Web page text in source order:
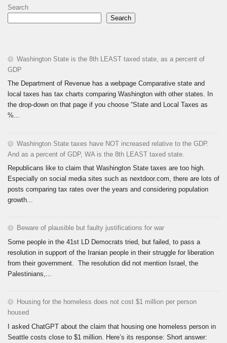
Search
Search
Washington State is the 8th LEAST taxed state, as a percent of
GDP
The Department of Revenue has a webpage Comparative state and
local taxes has tax charts comparing Washington with other states. In
the drop-down on that page if you choose “State and Local Taxes as
%...
Washington State taxes have NOT increased relative to the GDP.
And as a percent of GDP, WA is the 8th LEAST taxed state.
Republicans like to claim that Washington State taxes are too high.
Especially on social media sites such as nextdoor.com, there are lots of
posts comparing tax rates over the years and considering population
growth...
Beware of plausible but faulty justifications for war
Some people in the 41st LD Democrats tried, but failed, to pass a
resolution in support of the Iranian people in their struggle for liberation
from their government. The resolution did not mention Israel, the
Palestinians,...
Housing for the homeless does not cost $1 million per person
housed
I asked ChatGPT about the claim that housing one homeless person in
Seattle costs close to $1 million. Here’s its response: Short answer: